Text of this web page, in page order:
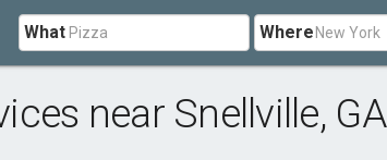
What Where
near Snellville, GA